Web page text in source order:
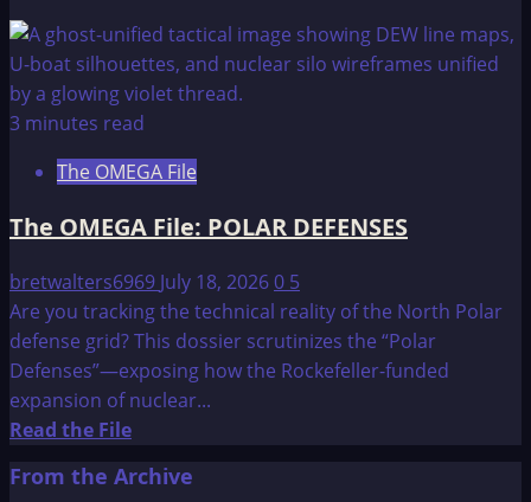
3 minutes read
The OMEGA File
The OMEGA File: POLAR DEFENSES
bretwalters6969 July 18, 20260 5
Are you tracking the technical reality of the North Polar
defense grid? This dossier scrutinizes the “Polar
Defenses”—exposing how the Rockefeller-funded
expansion of nuclear...
Read the FileRead
about
From the Archive